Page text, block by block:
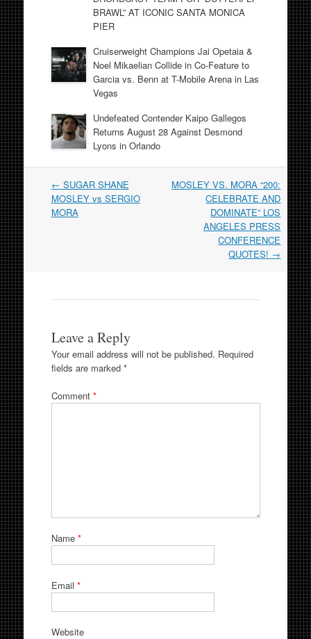
BRAWL” AT ICONIC SANTA MONICA
PIER
Cruiserweight Champions Jai Opetaia &
Noel Mikaelian Collide in Co-Feature to
Garcia vs. Benn at T-Mobile Arena in Las
Vegas
Undefeated Contender Kaipo Gallegos
Returns August 28 Against Desmond
Lyons in Orlando
Post
navigation
← SUGAR SHANE
MOSLEY vs SERGIO
MORA
MOSLEY VS. MORA “200:
CELEBRATE AND
DOMINATE” LOS
ANGELES PRESS
CONFERENCE
QUOTES! →
Leave a Reply
Your email address will not be published. Required
fields are marked *
Comment *
Name *
Email *
Website